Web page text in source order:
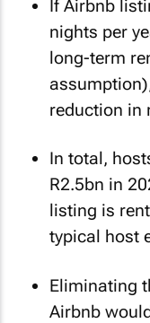
If Airbnb
nights per
long-term
reduction in
In total,
R2.5bn in
listing is
typical host
Eliminating
Airbnb